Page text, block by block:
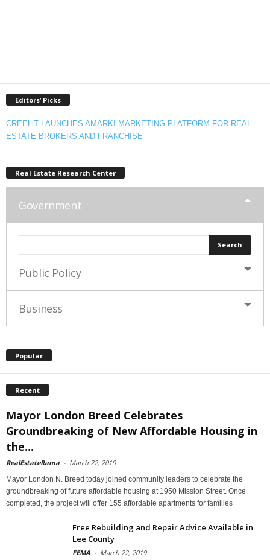
Editors’ Picks
CREELiT LAUNCHES AMARKI MARKETING PLATFORM FOR REAL
ESTATE BROKERS AND FRANCHISE
Real Estate Research Center
Government
Public Policy
Business
Popular
Recent
Mayor London Breed Celebrates
Groundbreaking of New Affordable Housing in
the...
RealEstateRama - March 22, 2019
Mayor London N. Breed today joined community leaders to celebrate the
groundbreaking of future affordable housing at 1950 Mission Street. Once
completed, the project will offer 155 affordable apartments for families
Free Rebuilding and Repair Advice Available in
Lee County
FEMA - March 22, 2019